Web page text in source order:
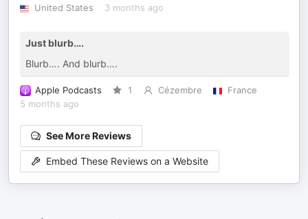
United States
3 months ago
Just blurb….
Blurb…. And blurb….
Apple Podcasts 1 Cézembre
France
5 months ago
See More Reviews
Embed These Reviews on a Website